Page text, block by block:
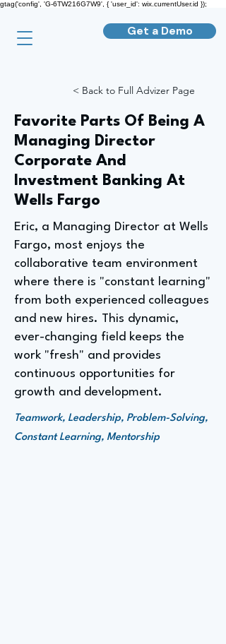
gtag('config', 'G-6TW216G7W9', { 'user_id': wix.currentUser.id });
Get a Demo
< Back to Full Advizer Page
Favorite Parts Of Being A
Managing Director
Corporate And
Investment Banking At
Wells Fargo
Eric, a Managing Director at Wells
Fargo, most enjoys the
collaborative team environment
where there is "constant learning"
from both experienced colleagues
and new hires. This dynamic,
ever-changing field keeps the
work "fresh" and provides
continuous opportunities for
growth and development.
Teamwork, Leadership, Problem-Solving,
Constant Learning, Mentorship